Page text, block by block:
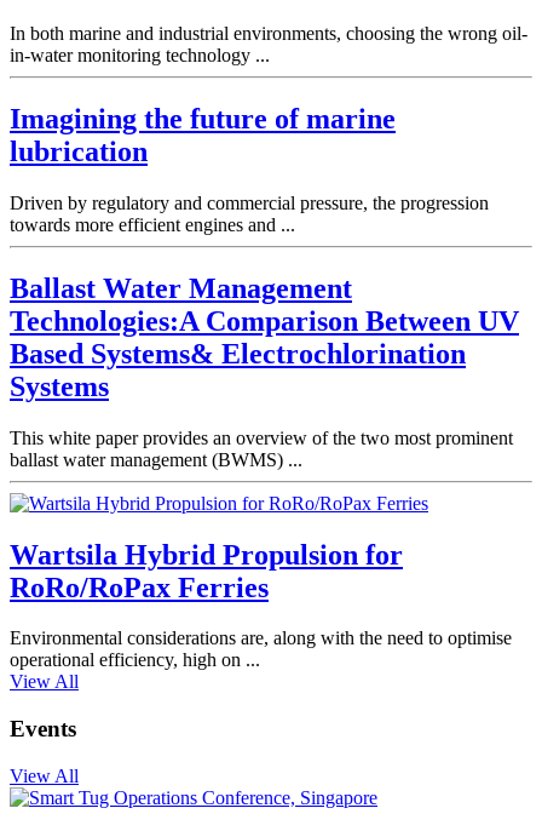
In both marine and industrial environments, choosing the wrong oil-
in-water monitoring technology ...
Imagining the future of marine
lubrication
Driven by regulatory and commercial pressure, the progression
towards more efficient engines and ...
Ballast Water Management
Technologies:A Comparison Between UV
Based Systems& Electrochlorination
Systems
This white paper provides an overview of the two most prominent
ballast water management (BWMS) ...
Wartsila Hybrid Propulsion for
RoRo/RoPax Ferries
Environmental considerations are, along with the need to optimise
operational efficiency, high on ...
View All
Events
View All